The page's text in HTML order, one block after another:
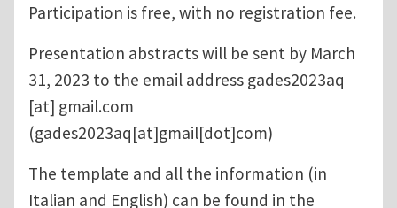
Participation is free, with no registration fee.
Presentation abstracts will be sent by March
31, 2023 to the email address gades2023aq
[at] gmail.com
(gades2023aq[at]gmail[dot]com)
The template and all the information (in
Italian and English) can be found in the